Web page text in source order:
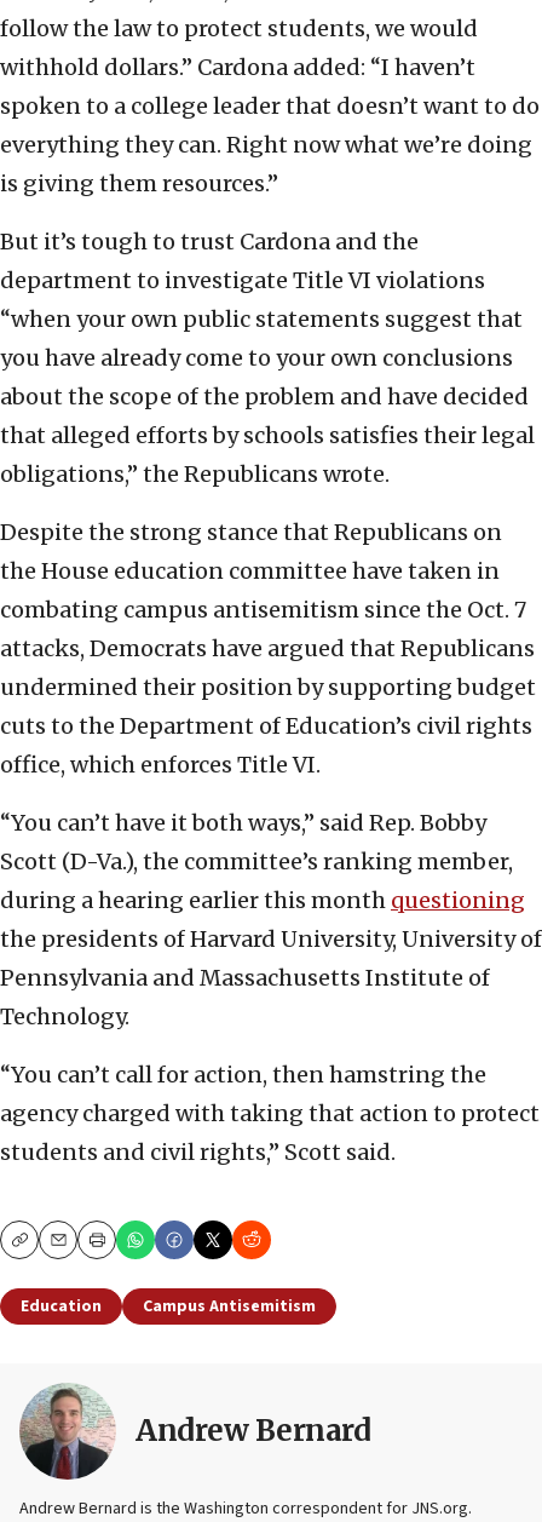
follow the law to protect students, we would
withhold dollars.” Cardona added: “I haven’t
spoken to a college leader that doesn’t want to do
everything they can. Right now what we’re doing
is giving them resources.”
But it’s tough to trust Cardona and the
department to investigate Title VI violations
“when your own public statements suggest that
you have already come to your own conclusions
about the scope of the problem and have decided
that alleged efforts by schools satisfies their legal
obligations,” the Republicans wrote.
Despite the strong stance that Republicans on
the House education committee have taken in
combating campus antisemitism since the Oct. 7
attacks, Democrats have argued that Republicans
undermined their position by supporting budget
cuts to the Department of Education’s civil rights
office, which enforces Title VI.
“You can’t have it both ways,” said Rep. Bobby
Scott (D-Va.), the committee’s ranking member,
during a hearing earlier this month questioning
the presidents of Harvard University, University of
Pennsylvania and Massachusetts Institute of
Technology.
“You can’t call for action, then hamstring the
agency charged with taking that action to protect
students and civil rights,” Scott said.
CopyEmailPrint
Education Campus Antisemitism
Andrew Bernard
Andrew Bernard is the Washington correspondent for JNS.org.